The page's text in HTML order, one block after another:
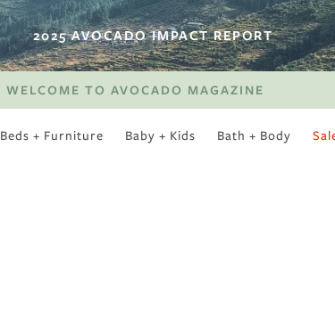
2025 AVOCADO IMPACT REPORT
WELCOME TO AVOCADO MAGAZINE
Beds + Furniture Baby + Kids Bath + Body